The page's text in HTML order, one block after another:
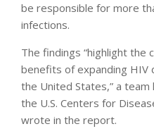
be responsible for more
infections.
The findings “highlight
benefits of expanding HIV
the United States,” a team
the U.S. Centers for
wrote in the report.